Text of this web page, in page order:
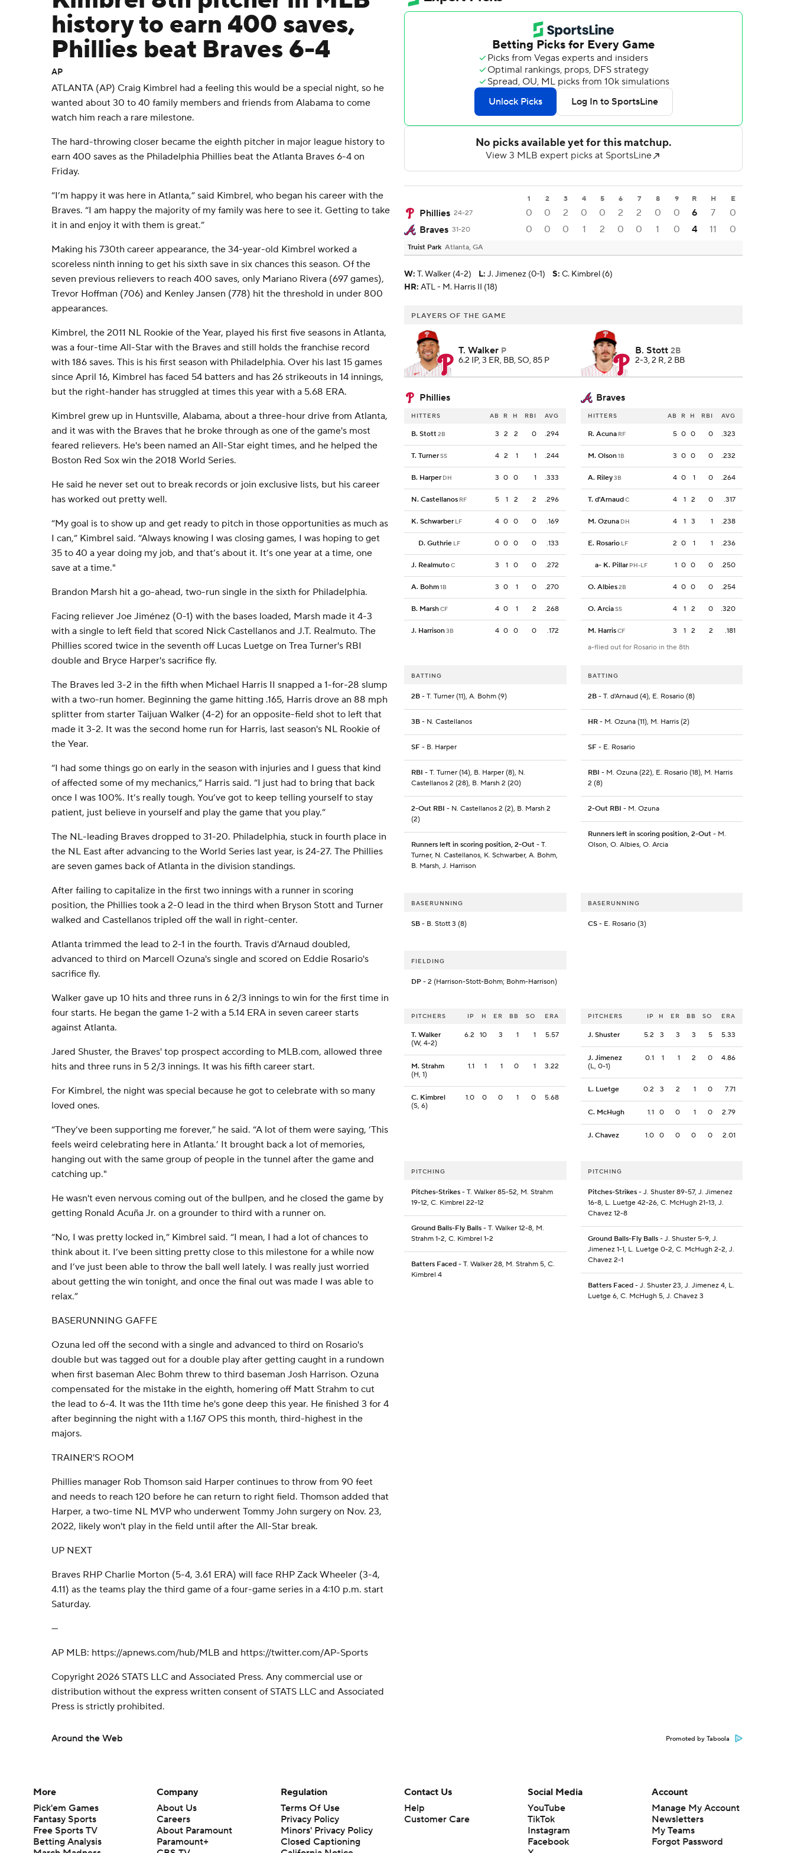
history to earn 400 saves,
Phillies beat Braves 6-4
AP
ATLANTA (AP) Craig Kimbrel had a feeling this would be a special night, so he
wanted about 30 to 40 family members and friends from Alabama to come
watch him reach a rare milestone.
The hard-throwing closer became the eighth pitcher in major league history to
earn 400 saves as the Philadelphia Phillies beat the Atlanta Braves 6-4 on
Friday.
“I’m happy it was here in Atlanta,” said Kimbrel, who began his career with the
Braves. “I am happy the majority of my family was here to see it. Getting to take
it in and enjoy it with them is great.”
Making his 730th career appearance, the 34-year-old Kimbrel worked a
scoreless ninth inning to get his sixth save in six chances this season. Of the
seven previous relievers to reach 400 saves, only Mariano Rivera (697 games),
Trevor Hoffman (706) and Kenley Jansen (778) hit the threshold in under 800
appearances.
Kimbrel, the 2011 NL Rookie of the Year, played his first five seasons in Atlanta,
was a four-time All-Star with the Braves and still holds the franchise record
with 186 saves. This is his first season with Philadelphia. Over his last 15 games
since April 16, Kimbrel has faced 54 batters and has 26 strikeouts in 14 innings,
but the right-hander has struggled at times this year with a 5.68 ERA.
Kimbrel grew up in Huntsville, Alabama, about a three-hour drive from Atlanta,
and it was with the Braves that he broke through as one of the game's most
feared relievers. He's been named an All-Star eight times, and he helped the
Boston Red Sox win the 2018 World Series.
He said he never set out to break records or join exclusive lists, but his career
has worked out pretty well.
“My goal is to show up and get ready to pitch in those opportunities as much as
I can,” Kimbrel said. “Always knowing I was closing games, I was hoping to get
35 to 40 a year doing my job, and that’s about it. It’s one year at a time, one
save at a time."
Brandon Marsh hit a go-ahead, two-run single in the sixth for Philadelphia.
Facing reliever Joe Jiménez (0-1) with the bases loaded, Marsh made it 4-3
with a single to left field that scored Nick Castellanos and J.T. Realmuto. The
Phillies scored twice in the seventh off Lucas Luetge on Trea Turner's RBI
double and Bryce Harper's sacrifice fly.
The Braves led 3-2 in the fifth when Michael Harris II snapped a 1-for-28 slump
with a two-run homer. Beginning the game hitting .165, Harris drove an 88 mph
splitter from starter Taijuan Walker (4-2) for an opposite-field shot to left that
made it 3-2. It was the second home run for Harris, last season's NL Rookie of
the Year.
“I had some things go on early in the season with injuries and I guess that kind
of affected some of my mechanics,” Harris said. “I just had to bring that back
once I was 100%. It’s really tough. You’ve got to keep telling yourself to stay
patient, just believe in yourself and play the game that you play.”
The NL-leading Braves dropped to 31-20. Philadelphia, stuck in fourth place in
the NL East after advancing to the World Series last year, is 24-27. The Phillies
are seven games back of Atlanta in the division standings.
After failing to capitalize in the first two innings with a runner in scoring
position, the Phillies took a 2-0 lead in the third when Bryson Stott and Turner
walked and Castellanos tripled off the wall in right-center.
Atlanta trimmed the lead to 2-1 in the fourth. Travis d'Arnaud doubled,
advanced to third on Marcell Ozuna's single and scored on Eddie Rosario's
sacrifice fly.
Walker gave up 10 hits and three runs in 6 2/3 innings to win for the first time in
four starts. He began the game 1-2 with a 5.14 ERA in seven career starts
against Atlanta.
Jared Shuster, the Braves' top prospect according to MLB.com, allowed three
hits and three runs in 5 2/3 innings. It was his fifth career start.
For Kimbrel, the night was special because he got to celebrate with so many
loved ones.
“They’ve been supporting me forever,” he said. “A lot of them were saying, ‘This
feels weird celebrating here in Atlanta.’ It brought back a lot of memories,
hanging out with the same group of people in the tunnel after the game and
catching up."
He wasn't even nervous coming out of the bullpen, and he closed the game by
getting Ronald Acuña Jr. on a grounder to third with a runner on.
“No, I was pretty locked in,” Kimbrel said. “I mean, I had a lot of chances to
think about it. I’ve been sitting pretty close to this milestone for a while now
and I’ve just been able to throw the ball well lately. I was really just worried
about getting the win tonight, and once the final out was made I was able to
relax.”
BASERUNNING GAFFE
Ozuna led off the second with a single and advanced to third on Rosario's
double but was tagged out for a double play after getting caught in a rundown
when first baseman Alec Bohm threw to third baseman Josh Harrison. Ozuna
compensated for the mistake in the eighth, homering off Matt Strahm to cut
the lead to 6-4. It was the 11th time he's gone deep this year. He finished 3 for 4
after beginning the night with a 1.167 OPS this month, third-highest in the
majors.
TRAINER'S ROOM
Phillies manager Rob Thomson said Harper continues to throw from 90 feet
and needs to reach 120 before he can return to right field. Thomson added that
Harper, a two-time NL MVP who underwent Tommy John surgery on Nov. 23,
2022, likely won't play in the field until after the All-Star break.
UP NEXT
Braves RHP Charlie Morton (5-4, 3.61 ERA) will face RHP Zack Wheeler (3-4,
4.11) as the teams play the third game of a four-game series in a 4:10 p.m. start
Saturday.
---
AP MLB: https://apnews.com/hub/MLB and https://twitter.com/AP-Sports
Copyright 2026 STATS LLC and Associated Press. Any commercial use or
distribution without the express written consent of STATS LLC and Associated
Press is strictly prohibited.
1 2 3 4 5 6 7 8 9 R H E
Phillies 24-27 0 0 2 0 0 2 2 0 0 6 7
0
Braves 31-20 0 0 0 1 2 0 0 1 0 4 11 0
Truist Park Atlanta, GA
W: T. Walker (4-2) L: J. Jimenez (0-1) S: C. Kimbrel (6)
HR: ATL - M. Harris II (18)
PLAYERS OF THE GAME
T. Walker P
6.2 IP, 3 ER, BB, SO, 85 P
B. Stott 2B
2-3, 2 R, 2 BB
Phillies Braves
HITTERS AB R H RBI AVG
B. Stott2B 3 2 2 0 .294
T. TurnerSS 4 2 1 1 .244
B. Harper DH 3 0 0 1 .333
N. Castellanos RF 5 1 2 2 .296
K. Schwarber LF 4 0 0 0 .169
D. Guthrie LF 0 0 0 0 .133
J. RealmutoC 3 1 0 0 .272
A. Bohm1B 3 0 1 0 .270
B. MarshCF 4 0 1 2 .268
J. Harrison3B 4 0 0 0 .172
HITTERS AB R H RBI AVG
R. Acuna RF 5 0 0 0 .323
M. Olson1B 3 0 0 0 .232
A. Riley3B 4 0 1 0 .264
T. d'ArnaudC 4 1 2 0 .317
M. Ozuna DH 4 1 3 1 .238
E. Rosario LF 2 0 1 1 .236
a- K. Pillar PH-LF 1 0 0 0 .250
O. Albies2B 4 0 0 0 .254
O. ArciaSS 4 1 2 0 .320
M. HarrisCF 3 1 2 2
.181
a-flied out for Rosario in the 8th
BATTING
2B - T. Turner (11), A. Bohm (9)
3B - N. Castellanos
SF - B. Harper
RBI - T. Turner (14), B. Harper (8), N.
Castellanos 2 (28), B. Marsh 2 (20)
2-Out RBI - N. Castellanos 2 (2), B. Marsh 2
(2)
Runners left in scoring position, 2-Out - T.
Turner, N. Castellanos, K. Schwarber, A. Bohm,
B. Marsh, J. Harrison
BATTING
2B- T. d'Arnaud (4), E. Rosario (8)
HR- M. Ozuna (11), M. Harris (2)
SF- E. Rosario
RBI - M. Ozuna (22), E. Rosario (18), M. Harris
2 (8)
2-Out RBI - M. Ozuna
Runners left in scoring position, 2-Out- M.
Olson, O. Albies, O. Arcia
BASERUNNING
SB - B. Stott 3 (8)
BASERUNNING
CS- E. Rosario (3)
FIELDING
DP - 2 (Harrison-Stott-Bohm; Bohm-Harrison)
PITCHERS IP H ER BB SO ERA
T. Walker
(W, 4-2)
6.2 10 3 1 1 5.57
M. Strahm
(H, 1)
1.1 1 1 0 1 3.22
C. Kimbrel
(S, 6)
1.0 0 0 1 0 5.68
PITCHERS IP H ER BB SO ERA
J. Shuster 5.2 3 3 3 5 5.33
J. Jimenez
(L, 0-1)
0.1 1 1 2 0 4.86
L. Luetge 0.2 3 2 1 0 7.71
C. McHugh 1.1 0 0 1 0 2.79
J. Chavez 1.0 0 0 0 0 2.01
PITCHING
Pitches-Strikes - T. Walker 85-52, M. Strahm
19-12, C. Kimbrel 22-12
Ground Balls-Fly Balls - T. Walker 12-8, M.
Strahm 1-2, C. Kimbrel 1-2
Batters Faced - T. Walker 28, M. Strahm 5, C.
Kimbrel 4
PITCHING
Pitches-Strikes- J. Shuster 89-57, J. Jimenez
16-8, L. Luetge 42-26, C. McHugh 21-13, J.
Chavez 12-8
Ground Balls-Fly Balls- J. Shuster 5-9, J.
Jimenez 1-1, L. Luetge 0-2, C. McHugh 2-2, J.
Chavez 2-1
Batters Faced- J. Shuster 23, J. Jimenez 4, L.
Luetge 6, C. McHugh 5, J. Chavez 3
Around the Web Promoted by Taboola
More
Pick'em Games
Fantasy Sports
Free Sports TV
Betting Analysis
Company
About Us
Careers
About Paramount
Paramount+
Regulation
Terms Of Use
Privacy Policy
Minors' Privacy Policy
Closed Captioning
Contact Us
Help
Customer Care
Social Media
YouTube
TikTok
Instagram
Facebook
Account
Manage My Account
Newsletters
My Teams
Forgot Password